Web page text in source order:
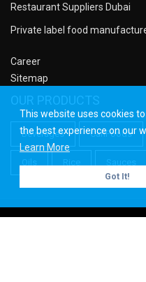
This website uses cookies
the best experience on our
Learn More
Got It!
Restaurant Suppliers Dubai
Private label food
Career
Sitemap
Beverages CanFoods